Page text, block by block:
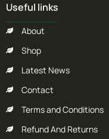
Useful links
About
Shop
Latest News
Contact
Terms and Conditions
Refund And Returns